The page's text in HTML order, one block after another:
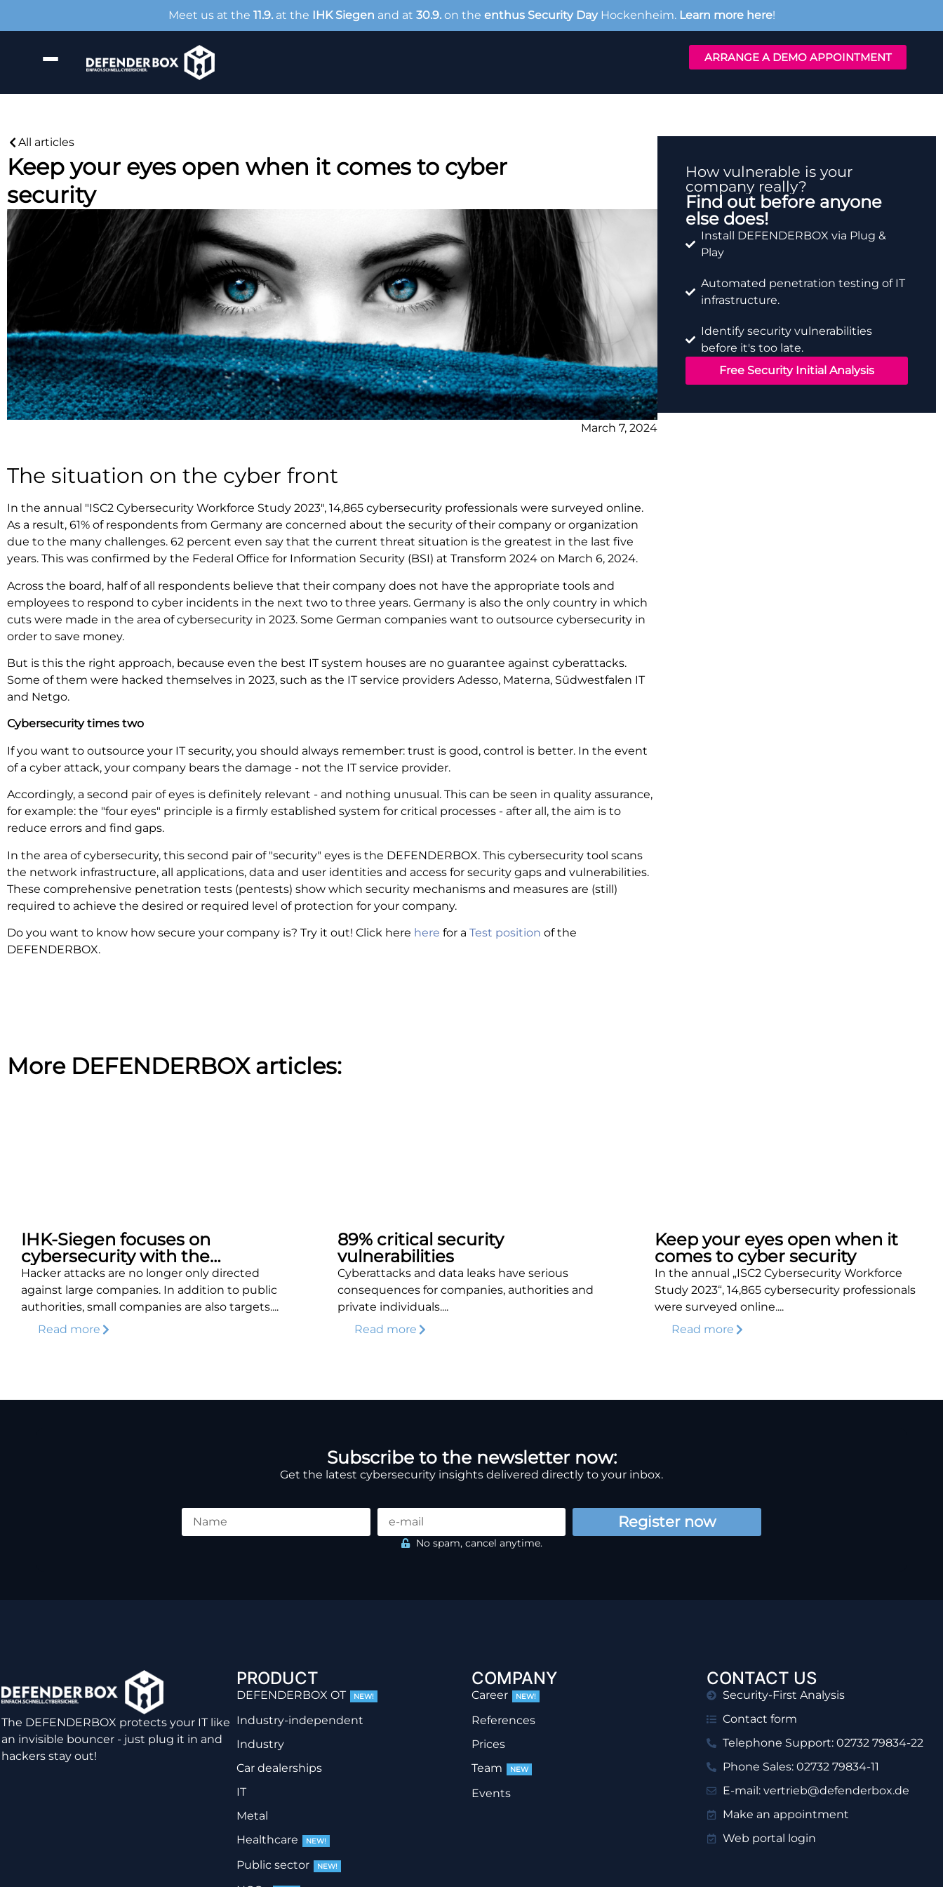
Meet us at the 11.9.at the IHK Siegen and at 30.9.on the enthus Security Day Hockenheim. Learn more here!
ARRANGE A DEMO APPOINTMENT
All articles
Keep your eyes open when it comes to cyber
security
March 7, 2024
The situation on the cyber front
In the annual "ISC2 Cybersecurity Workforce Study 2023", 14,865 cybersecurity professionals were surveyed online.
As a result, 61% of respondents from Germany are concerned about the security of their company or organization
due to the many challenges. 62 percent even say that the current threat situation is the greatest in the last five
years. This was confirmed by the Federal Office for Information Security (BSI) at Transform 2024 on March 6, 2024.
Across the board, half of all respondents believe that their company does not have the appropriate tools and
employees to respond to cyber incidents in the next two to three years. Germany is also the only country in which
cuts were made in the area of cybersecurity in 2023. Some German companies want to outsource cybersecurity in
order to save money.
But is this the right approach, because even the best IT system houses are no guarantee against cyberattacks.
Some of them were hacked themselves in 2023, such as the IT service providers Adesso, Materna, Südwestfalen IT
and Netgo.
Cybersecurity times two
If you want to outsource your IT security, you should always remember: trust is good, control is better. In the event
of a cyber attack, your company bears the damage - not the IT service provider.
Accordingly, a second pair of eyes is definitely relevant - and nothing unusual. This can be seen in quality assurance,
for example: the "four eyes" principle is a firmly established system for critical processes - after all, the aim is to
reduce errors and find gaps.
In the area of cybersecurity, this second pair of "security" eyes is the DEFENDERBOX. This cybersecurity tool scans
the network infrastructure, all applications, data and user identities and access for security gaps and vulnerabilities.
These comprehensive penetration tests (pentests) show which security mechanisms and measures are (still)
required to achieve the desired or required level of protection for your company.
Do you want to know how secure your company is? Try it out! Click here here for a Test position of the
DEFENDERBOX.
How vulnerable is your
company really?
Find out before anyone
else does!
Install DEFENDERBOX via Plug &
Play
Automated penetration testing of IT
infrastructure.
Identify security vulnerabilities
before it's too late.
Free Security Initial Analysis
More DEFENDERBOX articles:
IHK-Siegen focuses on
cybersecurity with the
DEFENDERBOX
Hacker attacks are no longer only directed
against large companies. In addition to public
authorities, small companies are also targets....
Read more
89% critical security
vulnerabilities
Cyberattacks and data leaks have serious
consequences for companies, authorities and
private individuals....
Read more
Keep your eyes open when it
comes to cyber security
In the annual „ISC2 Cybersecurity Workforce
Study 2023“, 14,865 cybersecurity professionals
were surveyed online....
Read more
Subscribe to the newsletter now:
Get the latest cybersecurity insights delivered directly to your inbox.
Register now
No spam, cancel anytime.
The DEFENDERBOX protects your IT like
an invisible bouncer - just plug it in and
hackers stay out!
PRODUCT
DEFENDERBOX OT NEW!
Industry-independent
Industry
Car dealerships
IT
Metal
Healthcare
NEW!
Public sector NEW!
COMPANY
Career NEW!
References
Prices
Team
NEW
Events
CONTACT US
Security-First Analysis
Contact form
Telephone Support: 02732 79834-22
Phone Sales: 02732 79834-11
E-mail: vertrieb@defenderbox.de
Make an appointment
Web portal login